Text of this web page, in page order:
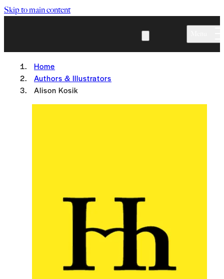
Skip to main content
Home
Authors & Illustrators
Alison Kosik